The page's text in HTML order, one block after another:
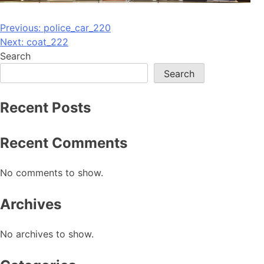
Post
navigation
Previous: police_car_220
Next: coat_222
Search
Search
Recent Posts
Recent Comments
No comments to show.
Archives
No archives to show.